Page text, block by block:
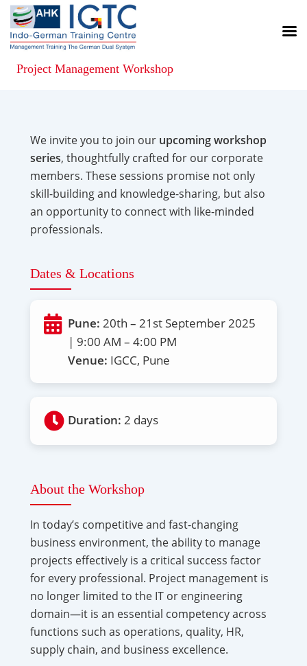
Project Management Workshop
We invite you to join our upcoming workshop
series, thoughtfully crafted for our corporate
members. These sessions promise not only
skill-building and knowledge-sharing, but also
an opportunity to connect with like-minded
professionals.
Dates & Locations
Pune: 20th – 21st September 2025
| 9:00 AM – 4:00 PM
Venue: IGCC, Pune
Duration: 2 days
About the Workshop
In today’s competitive and fast-changing
business environment, the ability to manage
projects effectively is a critical success factor
for every professional. Project management is
no longer limited to the IT or engineering
domain—it is an essential competency across
functions such as operations, quality, HR,
supply chain, and business excellence.